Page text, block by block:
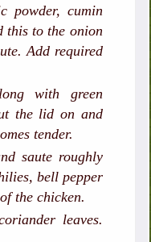
powder, cumin
this to the onion
Add required
with green
the lid on and
tender.
saute roughly
bell pepper
the chicken.
leaves.